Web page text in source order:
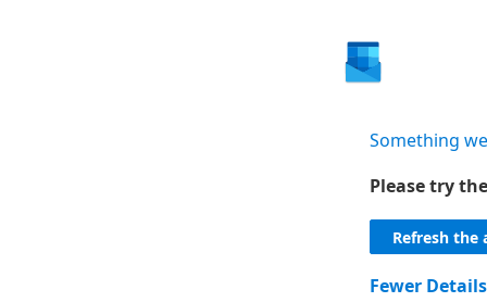
Something
Please try
Refresh the
Fewer Details